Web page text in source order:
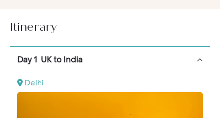
list, with a visit to this Wonder of the World. An
experience you’ll never forget to see a much-coveted
peaceful.
night to get you to Orchha Fort in time for an explore
and village tour in a tuktuk. That afternoon you’ll spend
of Temples, before an ‘Indian Evening’ back on the
Itinerary
Day 1 UK to India
Delhi